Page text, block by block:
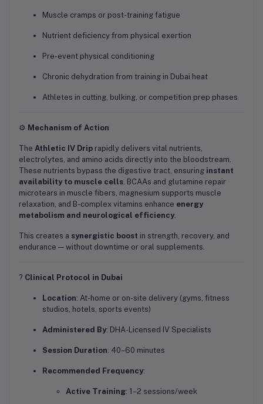
Muscle cramps or post-training fatigue
Nutrient deficiency from physical exertion
Pre-event physical conditioning
Chronic dehydration from training in Dubai heat
Athletes in cutting, bulking, or competition prep phases
⚙️ Mechanism of Action
The Athletic IV Drip rapidly delivers vital nutrients,
electrolytes, and amino acids directly into the bloodstream.
These nutrients bypass the digestive tract, ensuring instant
availability to muscle cells . BCAAs and glutamine repair
microtears in muscle fibers, magnesium supports muscle
relaxation, and B-complex vitamins enhance energy
metabolism and neurological efficiency.
This creates a synergistic boost in strength, recovery, and
endurance — without downtime or oral supplements.
? Clinical Protocol in Dubai
Location: At-home or on-site delivery (gyms, fitness
studios, hotels, sports events)
Administered By: DHA-Licensed IV Specialists
Session Duration: 40–60 minutes
Recommended Frequency:
Active Training: 1–2 sessions/week